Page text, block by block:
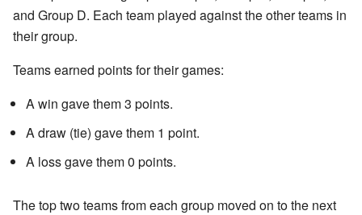
and Group D. Each team played against the other teams in
their group.
Teams earned points for their games:
A win gave them 3 points.
A draw (tie) gave them 1 point.
A loss gave them 0 points.
The top two teams from each group moved on to the next